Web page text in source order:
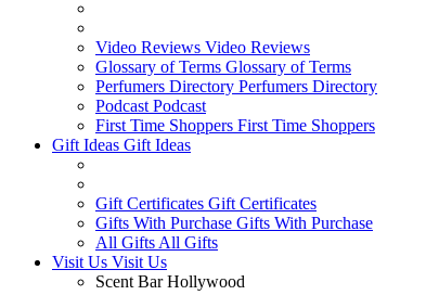
Video Reviews Video Reviews
Glossary of Terms Glossary of Terms
Perfumers Directory Perfumers Directory
Podcast Podcast
First Time Shoppers First Time Shoppers
Gift Ideas Gift Ideas
Gift Certificates Gift Certificates
Gifts With Purchase Gifts With Purchase
All Gifts All Gifts
Visit Us Visit Us
Scent Bar Hollywood